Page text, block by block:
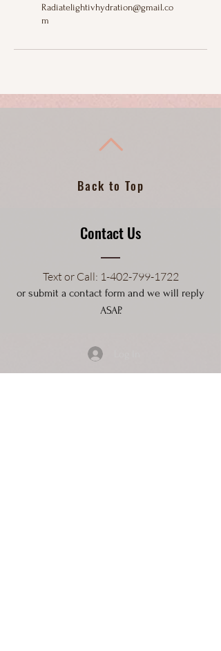
Radiatelightivhydration@gmail.co
m
Back to Top
Contact Us
Text or Call: 1-402-799-1722
or submit a contact form and we will reply
ASAP.